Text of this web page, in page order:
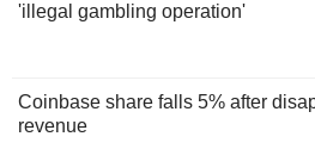
'illegal gambling operation'
Coinbase share falls 5% after
revenue